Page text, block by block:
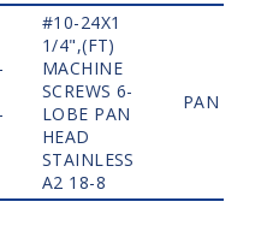
#10-24X1
1/4",(FT)
MACHINE
SCREWS 6-
LOBE PAN
HEAD
STAINLESS
A2 18-8
PAN